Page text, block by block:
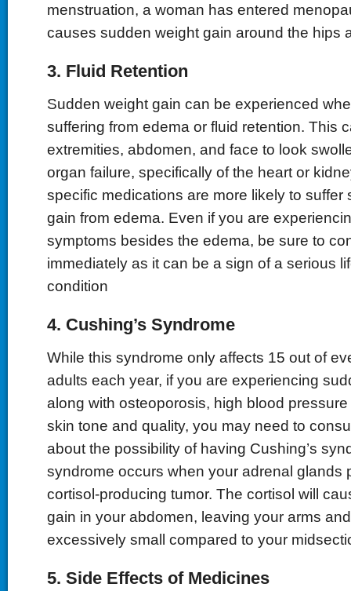
menstruation, a woman has entered
causes sudden weight gain around the hips
3. Fluid Retention
Sudden weight gain can be experienced
suffering from edema or fluid retention. This
extremities, abdomen, and face to look
organ failure, specifically of the heart or
specific medications are more likely to suffer
gain from edema. Even if you are
symptoms besides the edema, be sure to
immediately as it can be a sign of a serious
condition
4. Cushing’s Syndrome
While this syndrome only affects 15 out of
adults each year, if you are experiencing
along with osteoporosis, high blood
skin tone and quality, you may need to
about the possibility of having Cushing’s
syndrome occurs when your adrenal glands
cortisol-producing tumor. The cortisol will
gain in your abdomen, leaving your arms
excessively small compared to your
5. Side Effects of Medicines